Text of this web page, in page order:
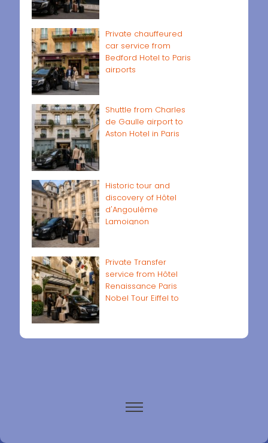
Private chauffeured
car service from
Bedford Hotel to Paris
airports
Shuttle from Charles
de Gaulle airport to
Aston Hotel in Paris
Historic tour and
discovery of Hôtel
d'Angoulême
Lamoignon
Private Transfer
service from Hôtel
Renaissance Paris
Nobel Tour Eiffel to